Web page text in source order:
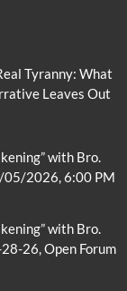
Tyranny: What
Leaves Out
with Bro.
05/2026, 6:00 PM
with Bro.
26, Open Forum